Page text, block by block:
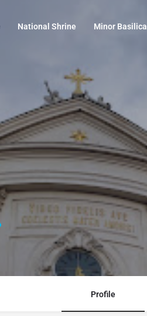
National Shrine Minor Basilica
Profile